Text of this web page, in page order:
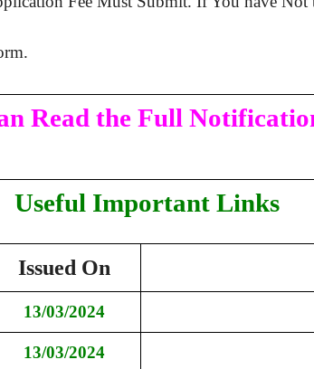
Read the Full
Useful Important Links
Issued On
13/03/2024
13/03/2024